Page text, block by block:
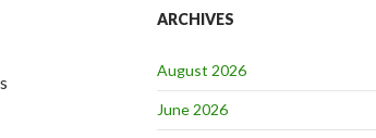
ARCHIVES
August 2026
June 2026